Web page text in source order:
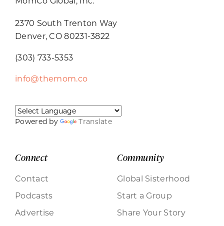
2370 South Trenton Way
Denver, CO 80231-3822
(303) 733-5353
info@themom.co
Powered by Translate
Connect
Contact
Podcasts
Advertise
Community
Global Sisterhood
Start a Group
Share Your Story